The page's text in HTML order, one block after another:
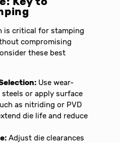
is critical for stamping
compromising
these best
Use wear-
or apply surface
as nitriding or PVD
die life and reduce
Adjust die clearances